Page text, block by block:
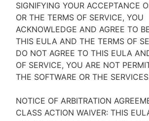
SIGNIFYING YOUR ACCEPTANCE
OR THE TERMS OF SERVICE, YOU
ACKNOWLEDGE AND AGREE TO
THIS EULA AND THE TERMS OF
DO NOT AGREE TO THIS EULA
OF SERVICE, YOU ARE NOT
THE SOFTWARE OR THE
NOTICE OF ARBITRATION
CLASS ACTION WAIVER: THIS